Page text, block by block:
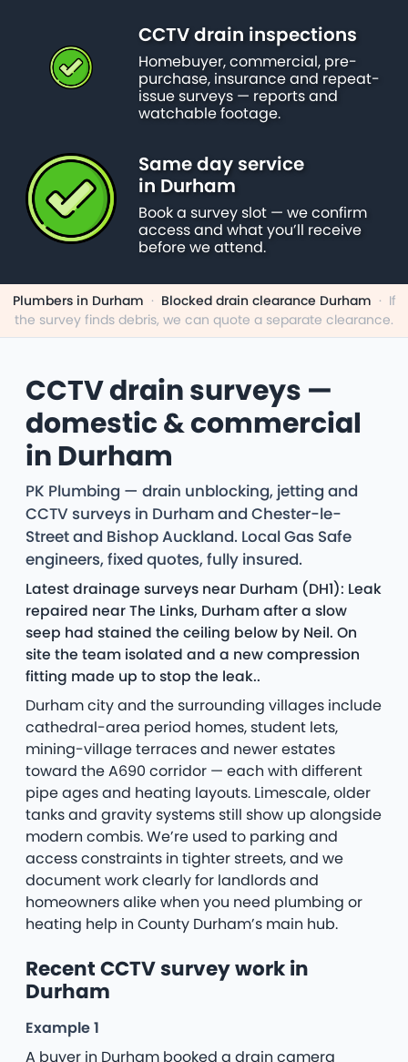
CCTV drain inspections
Homebuyer, commercial, pre-
purchase, insurance and repeat-
issue surveys — reports and
watchable footage.
Same day service
in Durham
Book a survey slot — we confirm
access and what you’ll receive
before we attend.
Plumbers in Durham · Blocked drain clearance Durham · If
the survey finds debris, we can quote a separate clearance.
CCTV drain surveys —
domestic & commercial
in Durham
PK Plumbing — drain unblocking, jetting and
CCTV surveys in Durham and Chester-le-
Street and Bishop Auckland. Local Gas Safe
engineers, fixed quotes, fully insured.
Latest drainage surveys near Durham (DH1): Leak
repaired near The Links, Durham after a slow
seep had stained the ceiling below by Neil. On
site the team isolated and a new compression
fitting made up to stop the leak..
Durham city and the surrounding villages include
cathedral-area period homes, student lets,
mining-village terraces and newer estates
toward the A690 corridor — each with different
pipe ages and heating layouts. Limescale, older
tanks and gravity systems still show up alongside
modern combis. We’re used to parking and
access constraints in tighter streets, and we
document work clearly for landlords and
homeowners alike when you need plumbing or
heating help in County Durham’s main hub.
Recent CCTV survey work in
Durham
Example 1
A buyer in Durham booked a drain camera